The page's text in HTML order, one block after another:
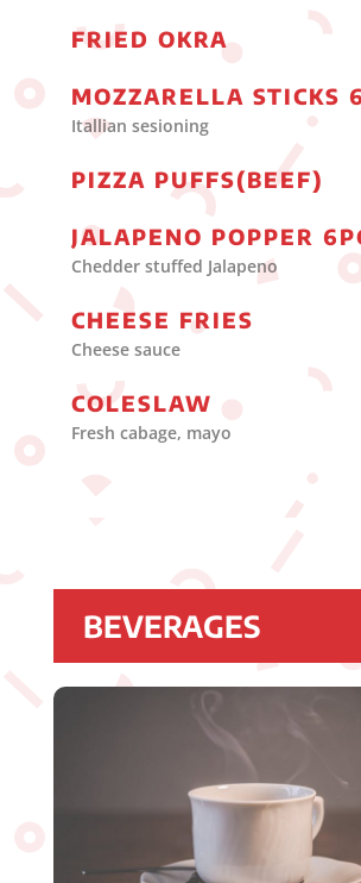
FRIED OKRA
MOZZARELLA STICKS
Itallian sesioning
PIZZA PUFFS(BEEF)
JALAPENO POPPER
Chedder stuffed Jalapeno
CHEESE FRIES
Cheese sauce
COLESLAW
Fresh cabage, mayo
BEVERAGES